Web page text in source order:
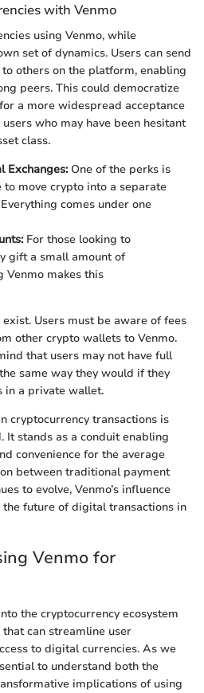
with Venmo
using Venmo, while
set of dynamics. Users can send
others on the platform, enabling
peers. This could democratize
a more widespread acceptance
who may have been hesitant
class.
Exchanges:One of the perks is
to move crypto into a separate
comes under one
For those looking to
gift a small amount of
Venmo makes this
Users must be aware of fees
other crypto wallets to Venmo.
that users may not have full
same way they would if they
in a private wallet.
cryptocurrency transactions is
It stands as a conduit enabling
convenience for the average
between traditional payment
to evolve, Venmo’s influence
future of digital transactions in
Venmo for
the cryptocurrency ecosystem
can streamline user
to digital currencies. As we
to understand both the
implications of using